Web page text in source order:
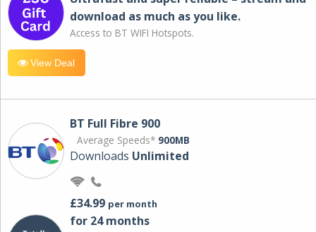
download as much as you like.
Access to BT WIFI Hotspots.
View Deal
BT Full Fibre 900
Average Speeds* 900MB
Downloads Unlimited
£34.99 per month
for 24 months